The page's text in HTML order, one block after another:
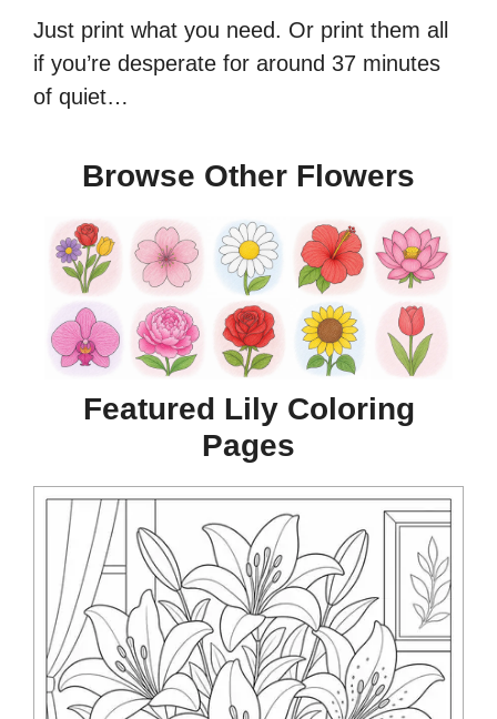
Just print what you need. Or print them all
if you’re desperate for around 37 minutes
of quiet…
Browse Other Flowers
Featured Lily Coloring
Pages